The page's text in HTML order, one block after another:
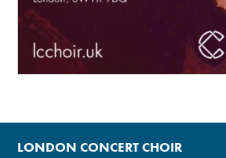
LONDON CONCERT CHOIR